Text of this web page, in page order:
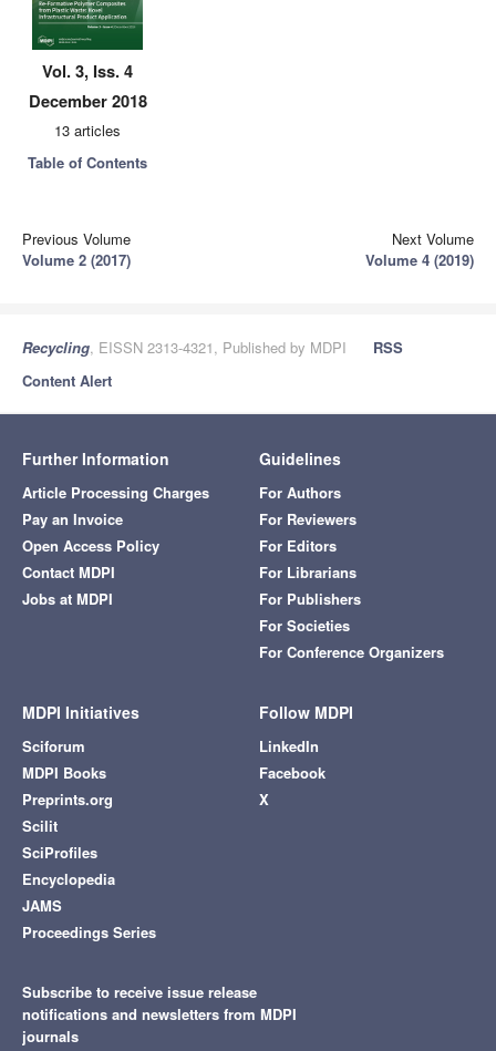
Vol. 3, Iss. 4
December 2018
13 articles
Table of Contents
Previous Volume
Volume 2 (2017)
Next Volume
Volume 4 (2019)
Recycling, EISSN 2313-4321, Published by MDPI
RSS
Content Alert
Further Information
Article Processing Charges
Pay an Invoice
Open Access Policy
Contact MDPI
Jobs at MDPI
Guidelines
For Authors
For Reviewers
For Editors
For Librarians
For Publishers
For Societies
For Conference Organizers
MDPI Initiatives
Sciforum
MDPI Books
Preprints.org
Scilit
SciProfiles
Encyclopedia
JAMS
Proceedings Series
Follow MDPI
LinkedIn
Facebook
X
Subscribe to receive issue release
notifications and newsletters from MDPI
journals